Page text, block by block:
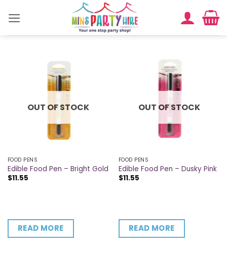
OUT OF STOCK
FOOD PENS
Edible Food Pen – Bright Gold
$11.55
READ MORE
OUT OF STOCK
FOOD PENS
Edible Food Pen – Dusky Pink
$11.55
READ MORE